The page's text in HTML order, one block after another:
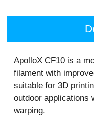
ApolloX CF10 is a
filament with
suitable for 3D
outdoor applications
warping.